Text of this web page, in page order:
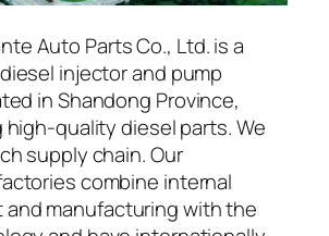
Auto Parts Co., Ltd. is a
injector and pump
in Shandong Province,
high-quality diesel parts. We
supply chain. Our
combine internal
manufacturing with the